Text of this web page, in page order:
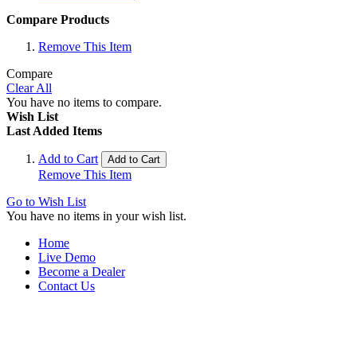
Compare Products
Remove This Item
Compare
Clear All
You have no items to compare.
Wish List
Last Added Items
Add to Cart Add to Cart
Remove This Item
Go to Wish List
You have no items in your wish list.
Home
Live Demo
Become a Dealer
Contact Us